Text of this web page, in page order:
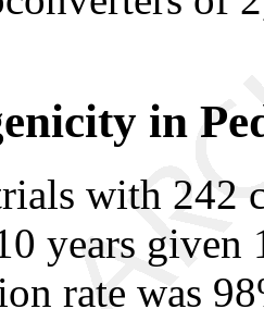
in
with 242
years given
rate was